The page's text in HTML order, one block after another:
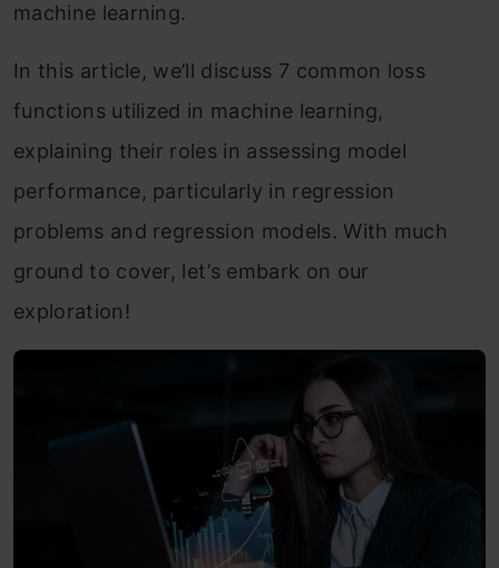
machine learning.
In this article, we’ll discuss 7 common loss
functions utilized in machine learning,
explaining their roles in assessing model
performance, particularly in regression
problems and regression models. With much
ground to cover, let’s embark on our
exploration!